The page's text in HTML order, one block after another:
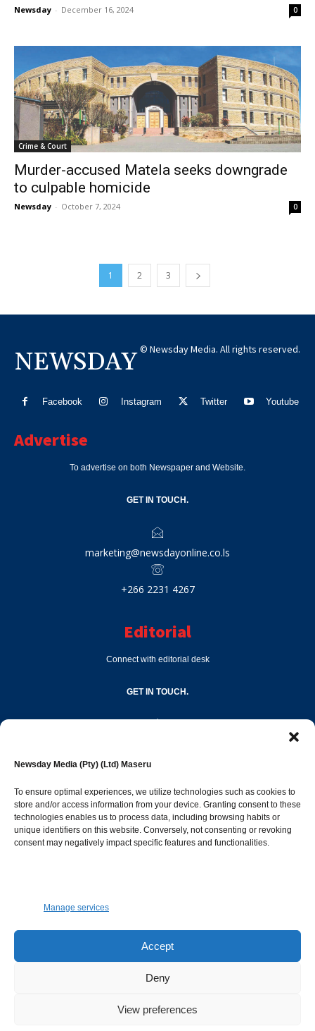
Newsday Media (Pty) (Ltd) Maseru
To ensure optimal experiences, we utilize technologies such as cookies to
store and/or access information from your device. Granting consent to these
technologies enables us to process data, including browsing habits or
unique identifiers on this website. Conversely, not consenting or revoking
consent may negatively impact specific features and functionalities.
Manage services
Accept
Deny
View preferences
Newsday - December 16, 2024 0
Crime & Court
Murder-accused Matela seeks downgrade
to culpable homicide
Newsday - October 7, 2024 0
1 2 3
NEWSDAY © Newsday Media. All rights reserved.
Facebook Instagram Twitter Youtube
Advertise
To advertise on both Newspaper and Website.
GET IN TOUCH.
marketing@newsdayonline.co.ls
+266 2231 4267
Editorial
Connect with editorial desk
GET IN TOUCH.
Popular Categories
Opinion & Leaders
316